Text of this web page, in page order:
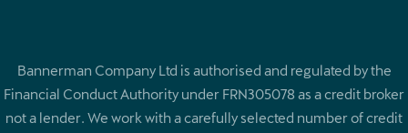
Bannerman Company Ltd is authorised and regulated by the
Financial Conduct Authority under FRN305078 as a credit broker
not a lender. We work with a carefully selected number of credit